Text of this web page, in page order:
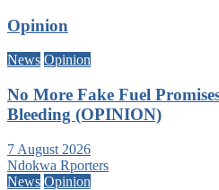
Opinion
News Opinion
No More Fake Fuel
Bleeding (OPINION)
7 August 2026
Ndokwa Rporters
News Opinion